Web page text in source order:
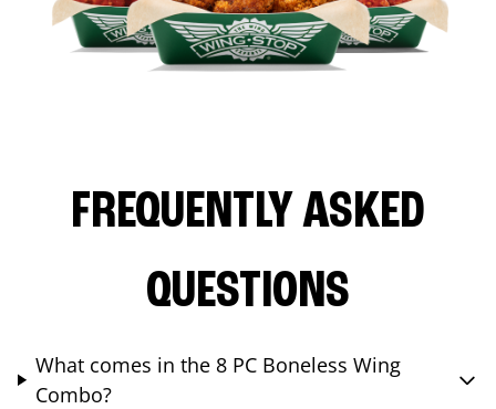
FREQUENTLY ASKED
QUESTIONS
What comes in the 8 PC Boneless Wing
Combo?